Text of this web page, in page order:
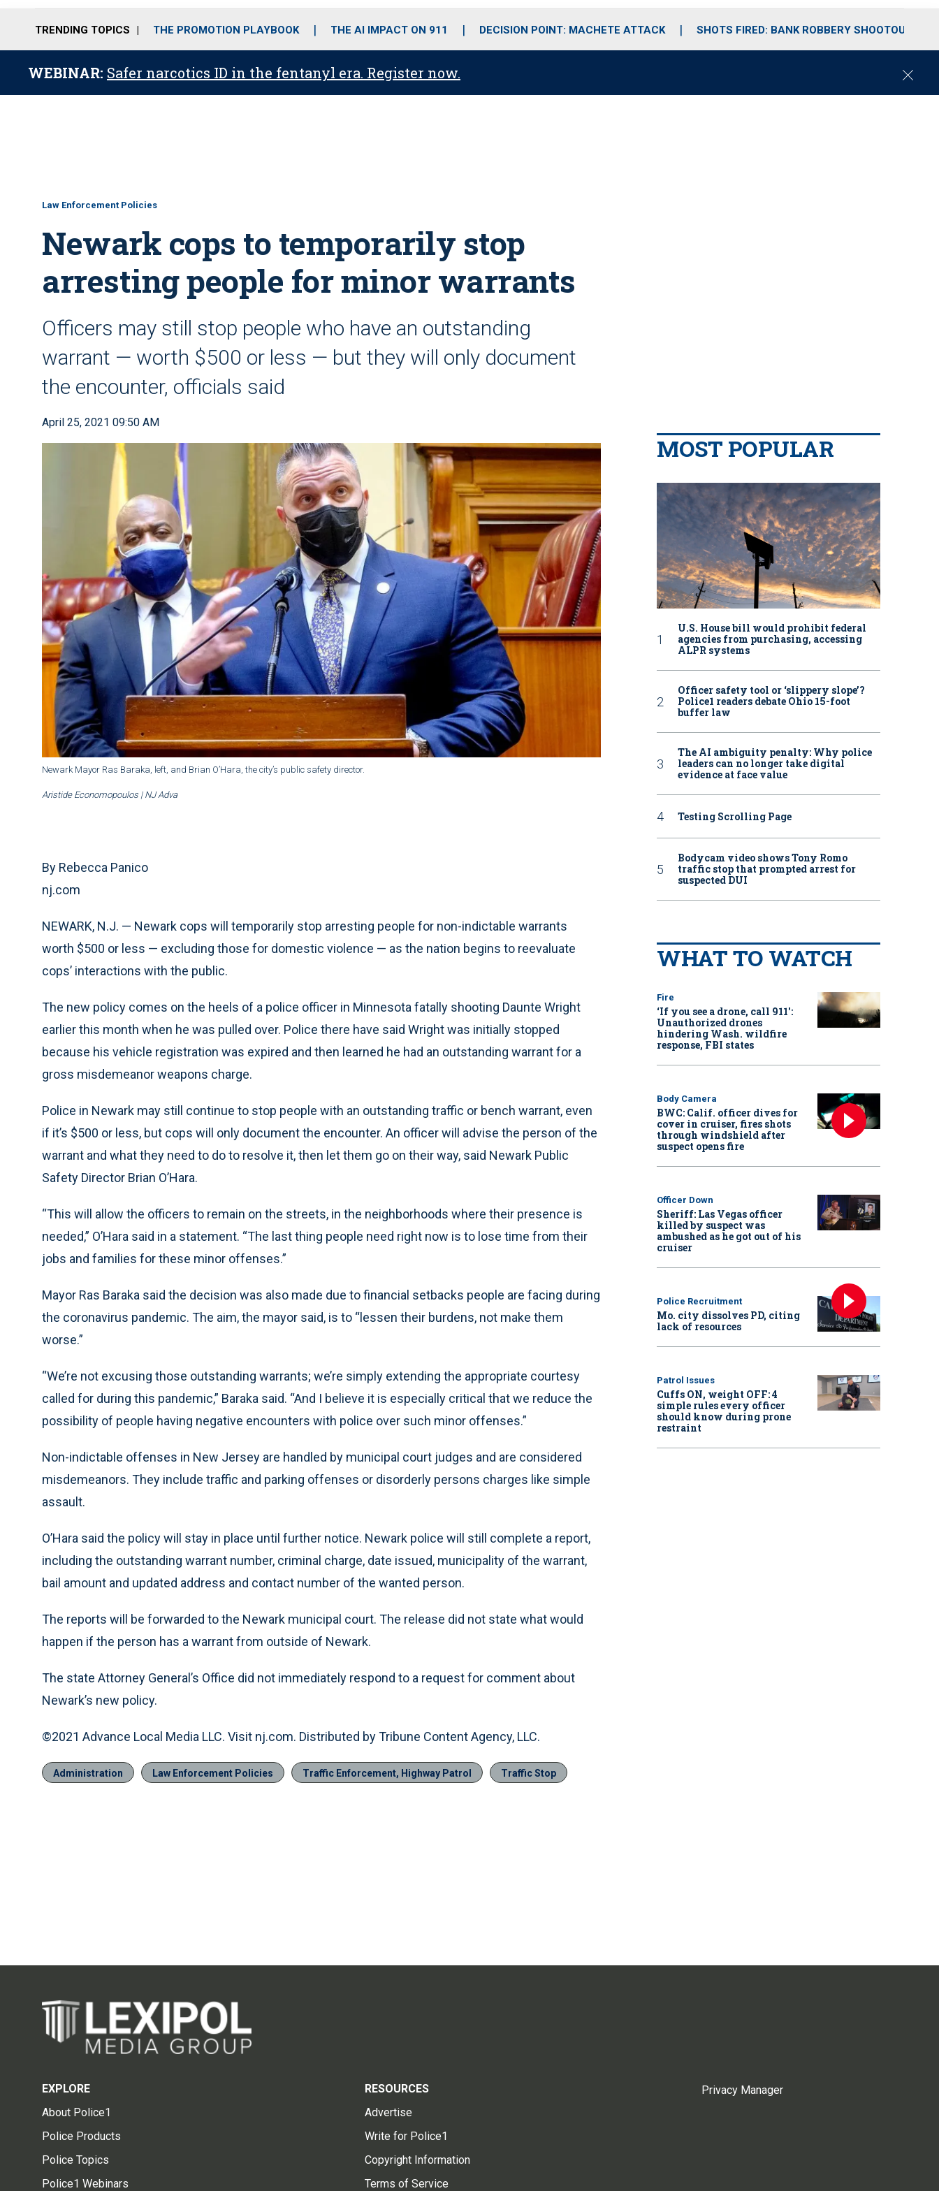
o
r
r
m
i
e
TRENDING TOPICS THE PROMOTION PLAYBOOK THE AI IMPACT ON 911 DECISION POINT: MACHETE ATTACK SHOTS FIRED: BANK ROBBERY SHOOTOUT
WEBINAR: Safer narcotics ID in the fentanyl era. Register now.
C
Law Enforcement Policies
Newark cops to temporarily stop
arresting people for minor warrants
Officers may still stop people who have an outstanding
warrant — worth $500 or less — but they will only document
the encounter, officials said
April 25, 2021 09:50 AM
Newark Mayor Ras Baraka, left, and Brian O’Hara, the city’s public safety director.
Aristide Economopoulos | NJ Adva
By Rebecca Panico
nj.com
NEWARK, N.J. — Newark cops will temporarily stop arresting people for non-indictable warrants
worth $500 or less — excluding those for domestic violence — as the nation begins to reevaluate
cops’ interactions with the public.
The new policy comes on the heels of a police officer in Minnesota fatally shooting Daunte Wright
earlier this month when he was pulled over. Police there have said Wright was initially stopped
because his vehicle registration was expired and then learned he had an outstanding warrant for a
gross misdemeanor weapons charge.
Police in Newark may still continue to stop people with an outstanding traffic or bench warrant, even
if it’s $500 or less, but cops will only document the encounter. An officer will advise the person of the
warrant and what they need to do to resolve it, then let them go on their way, said Newark Public
Safety Director Brian O’Hara.
“This will allow the officers to remain on the streets, in the neighborhoods where their presence is
needed,” O’Hara said in a statement. “The last thing people need right now is to lose time from their
jobs and families for these minor offenses.”
Mayor Ras Baraka said the decision was also made due to financial setbacks people are facing during
the coronavirus pandemic. The aim, the mayor said, is to “lessen their burdens, not make them
worse.”
“We’re not excusing those outstanding warrants; we’re simply extending the appropriate courtesy
called for during this pandemic,” Baraka said. “And I believe it is especially critical that we reduce the
possibility of people having negative encounters with police over such minor offenses.”
Non-indictable offenses in New Jersey are handled by municipal court judges and are considered
misdemeanors. They include traffic and parking offenses or disorderly persons charges like simple
assault.
O’Hara said the policy will stay in place until further notice. Newark police will still complete a report,
including the outstanding warrant number, criminal charge, date issued, municipality of the warrant,
bail amount and updated address and contact number of the wanted person.
The reports will be forwarded to the Newark municipal court. The release did not state what would
happen if the person has a warrant from outside of Newark.
The state Attorney General’s Office did not immediately respond to a request for comment about
Newark’s new policy.
©2021 Advance Local Media LLC. Visit nj.com. Distributed by Tribune Content Agency, LLC.
Administration Law Enforcement Policies Traffic Enforcement, Highway Patrol Traffic Stop
MOST POPULAR
U.S. House bill would prohibit federal
agencies from purchasing, accessing
ALPR systems
Officer safety tool or ‘slippery slope’?
Police1 readers debate Ohio 15-foot
buffer law
The AI ambiguity penalty: Why police
leaders can no longer take digital
evidence at face value
Testing Scrolling Page
Bodycam video shows Tony Romo
traffic stop that prompted arrest for
suspected DUI
WHAT TO WATCH
Fire
‘If you see a drone, call 911':
Unauthorized drones
hindering Wash. wildfire
response, FBI states
Body Camera
BWC: Calif. officer dives for
cover in cruiser, fires shots
through windshield after
suspect opens fire
Officer Down
Sheriff: Las Vegas officer
killed by suspect was
ambushed as he got out of his
cruiser
Police Recruitment
Mo. city dissolves PD, citing
lack of resources
Patrol Issues
Cuffs ON, weight OFF: 4
simple rules every officer
should know during prone
restraint
EXPLORE
About Police1
Police Products
Police Topics
Police1 Webinars
RESOURCES
Advertise
Write for Police1
Copyright Information
Terms of Service
Privacy Manager